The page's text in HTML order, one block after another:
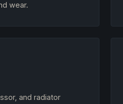
wear.
and radiator